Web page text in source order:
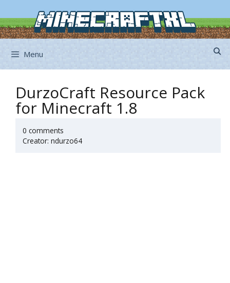
to
content
Menu
DurzoCraft Resource Pack
for Minecraft 1.8
0 comments
Creator: ndurzo64